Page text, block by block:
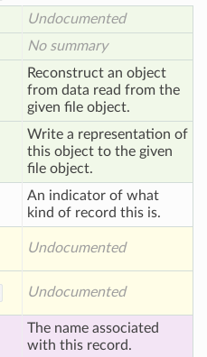
Undocumented
No summary
Reconstruct an object
from data read from the
given file object.
Write a representation of
this object to the given
file object.
An indicator of what
kind of record this is.
Undocumented
Undocumented
The name associated
with this record.